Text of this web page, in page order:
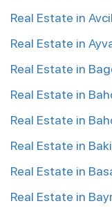
Real Estate in
Real Estate in
Real Estate in
Real Estate in
Real Estate in
Real Estate in
Real Estate in
Real Estate in